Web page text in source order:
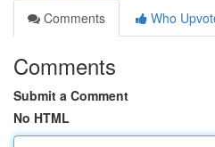
Comments
Who
Comments
Submit a Comment
No HTML